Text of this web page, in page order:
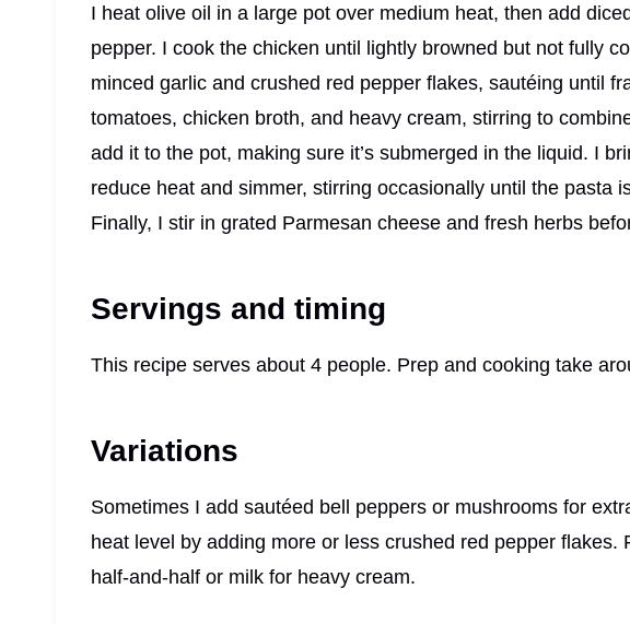
I heat olive oil in a large pot over medium heat, then add
pepper. I cook the chicken until lightly browned but not fully
minced garlic and crushed red pepper flakes, sautéing until
tomatoes, chicken broth, and heavy cream, stirring to
add it to the pot, making sure it’s submerged in the liquid. I
reduce heat and simmer, stirring occasionally until the pasta
Finally, I stir in grated Parmesan cheese and fresh herbs
Servings and timing
This recipe serves about 4 people. Prep and cooking take
Variations
Sometimes I add sautéed bell peppers or mushrooms for
heat level by adding more or less crushed red pepper flakes.
half-and-half or milk for heavy cream.